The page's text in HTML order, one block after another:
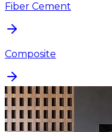
Fiber Cement
Composite